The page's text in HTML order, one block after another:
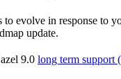
to evolve in response to
update.
9.0 long term support